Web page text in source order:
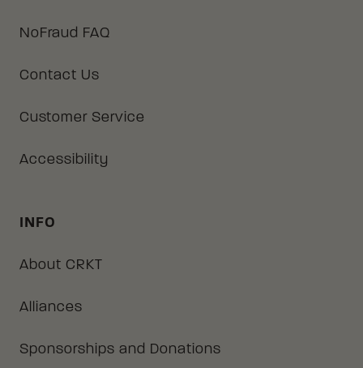
NoFraud FAQ
Contact Us
Customer Service
Accessibility
INFO
About CRKT
Alliances
Sponsorships and Donations